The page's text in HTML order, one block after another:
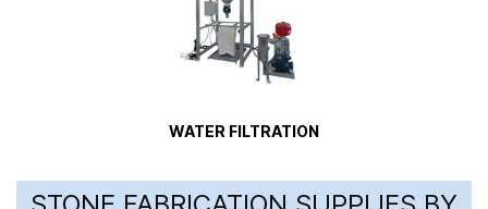
WATER FILTRATION